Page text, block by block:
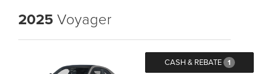
2025 Voyager
CASH & REBATE 1